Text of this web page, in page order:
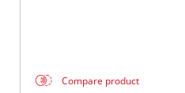
Compare product